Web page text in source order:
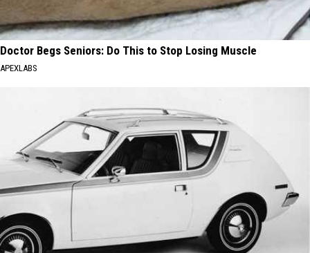
Doctor Begs Seniors: Do This to Stop Losing Muscle
APEXLABS